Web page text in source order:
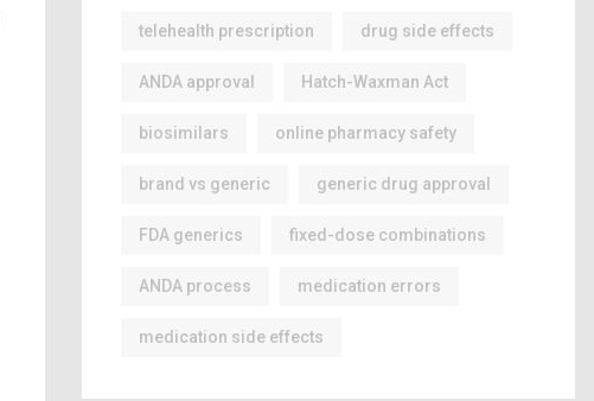
telehealth prescription drug side effects
ANDA approval Hatch-Waxman Act
biosimilars online pharmacy safety
brand vs generic generic drug approval
FDA generics fixed-dose combinations
ANDA process medication errors
medication side effects